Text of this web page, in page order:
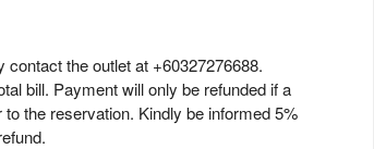
contact the outlet at +60327276688.
bill. Payment will only be refunded if a
the reservation. Kindly be informed 5%